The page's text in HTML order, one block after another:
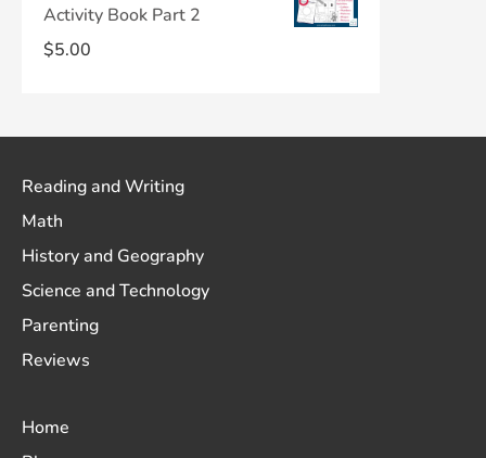
Activity Book Part 2
$5.00
Reading and Writing
Math
History and Geography
Science and Technology
Parenting
Reviews
Home